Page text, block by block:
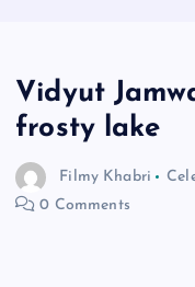
Vidyut
frosty lake
Filmy Khabri
0 Comments